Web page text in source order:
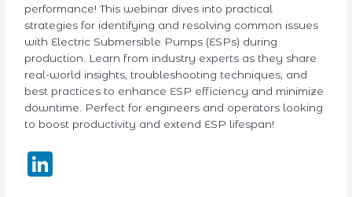
performance! This webinar dives into practical
strategies for identifying and resolving common issues
with Electric Submersible Pumps (ESPs) during
production. Learn from industry experts as they share
real-world insights, troubleshooting techniques, and
best practices to enhance ESP efficiency and minimize
downtime. Perfect for engineers and operators looking
to boost productivity and extend ESP lifespan!